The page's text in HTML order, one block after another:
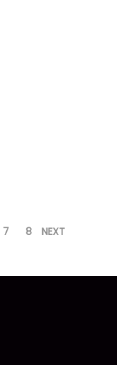
7 8 NEXT